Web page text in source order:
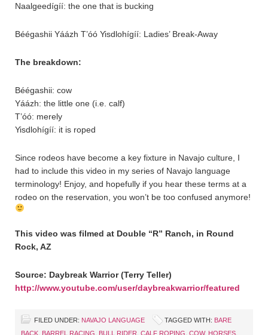
Naalgeedígíí: the one that is bucking
Béégashii Yáázh T’óó Yisdlohígíí: Ladies’ Break-Away
The breakdown:
Béégashii: cow
Yáázh: the little one (i.e. calf)
T’óó: merely
Yisdlohígíí: it is roped
Since rodeos have become a key fixture in Navajo culture, I
had to include this video in my series of Navajo language
terminology! Enjoy, and hopefully if you hear these terms at a
rodeo on the reservation, you won’t be too confused anymore!
This video was filmed at Double “R” Ranch, in Round
Rock, AZ
Source: Daybreak Warrior (Terry Teller)
http://www.youtube.com/user/daybreakwarrior/featured
FILED UNDER: NAVAJO LANGUAGE TAGGED WITH: BARE
BACK BARREL RACING BULL RIDER CALF ROPING COW, HORSES